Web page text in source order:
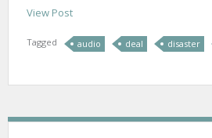
View Post
Tagged audio deal disaster